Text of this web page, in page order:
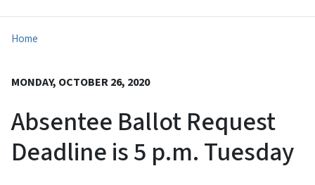
Home
MONDAY, OCTOBER 26, 2020
Absentee Ballot Request
Deadline is 5 p.m. Tuesday